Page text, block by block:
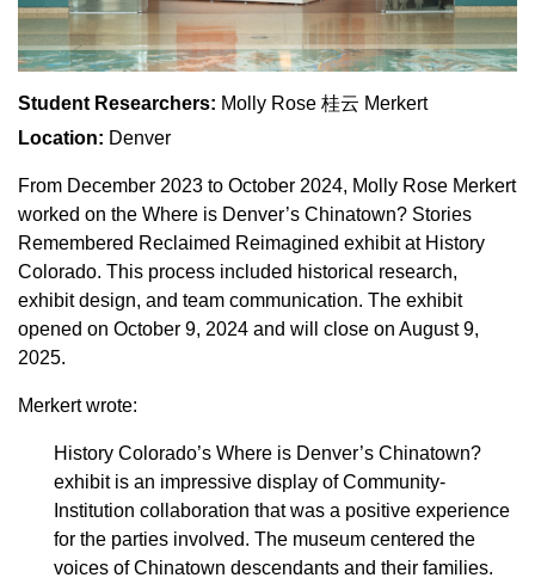
Student Researchers: Molly Rose 桂云 Merkert
Location: Denver
From December 2023 to October 2024, Molly Rose Merkert
worked on the Where is Denver’s Chinatown? Stories
Remembered Reclaimed Reimagined exhibit at History
Colorado. This process included historical research,
exhibit design, and team communication. The exhibit
opened on October 9, 2024 and will close on August 9,
2025.
Merkert wrote:
History Colorado’s Where is Denver’s Chinatown?
exhibit is an impressive display of Community-
Institution collaboration that was a positive experience
for the parties involved. The museum centered the
voices of Chinatown descendants and their families.